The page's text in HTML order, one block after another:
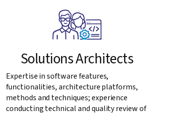
Solutions Architects
Expertise in software features,
functionalities, architecture platforms,
methods and techniques; experience
conducting technical and quality review of